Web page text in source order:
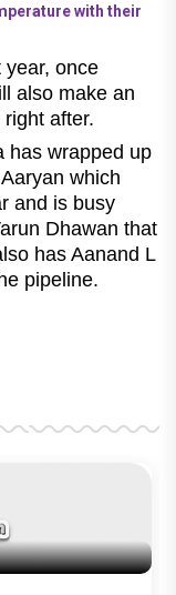
with their
year, once
also make an
after.
has wrapped up
which
and is busy
Dhawan that
has Aanand L
pipeline.